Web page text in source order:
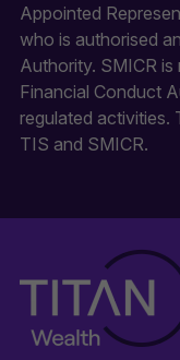
Appointed
who is authorised
Authority. SMICR
Financial Conduct
regulated activities.
TIS and SMICR.